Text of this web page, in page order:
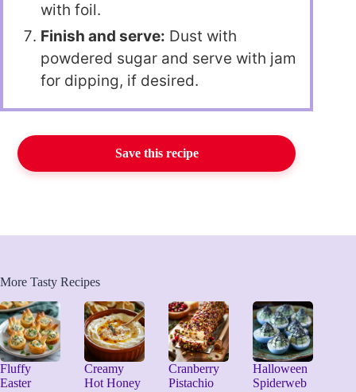
with foil.
Finish and serve: Dust with
powdered sugar and serve with jam
for dipping, if desired.
Save this recipe
More Tasty Recipes
Fluffy
Easter
Creamy
Hot Honey
Cranberry
Pistachio
Halloween
Spiderweb